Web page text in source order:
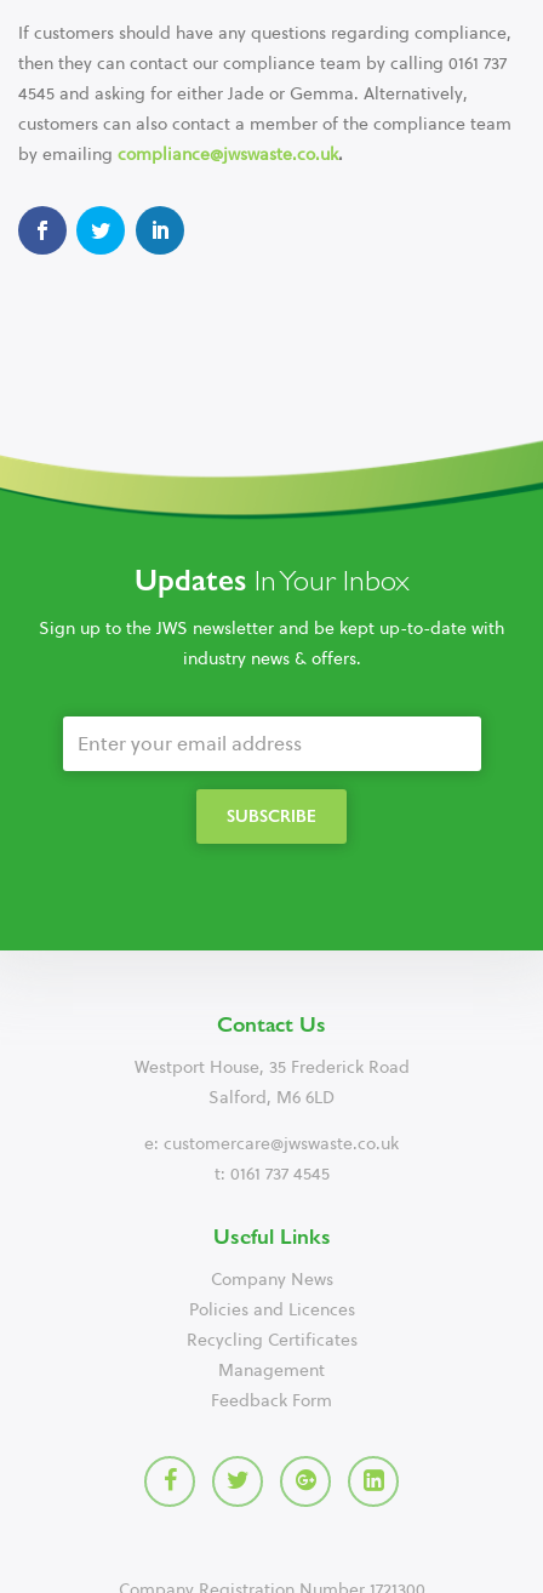
If customers should have any questions regarding compliance,
then they can contact our compliance team by calling 0161 737
4545 and asking for either Jade or Gemma. Alternatively,
customers can also contact a member of the compliance team
by emailing compliance@jwswaste.co.uk.
Updates In Your Inbox
Sign up to the JWS newsletter and be kept up-to-date with
industry news & offers.
Contact Us
Westport House, 35 Frederick Road
Salford, M6 6LD
e: customercare@jwswaste.co.uk
t: 0161 737 4545
Useful Links
Company News
Policies and Licences
Recycling Certificates
Management
Feedback Form